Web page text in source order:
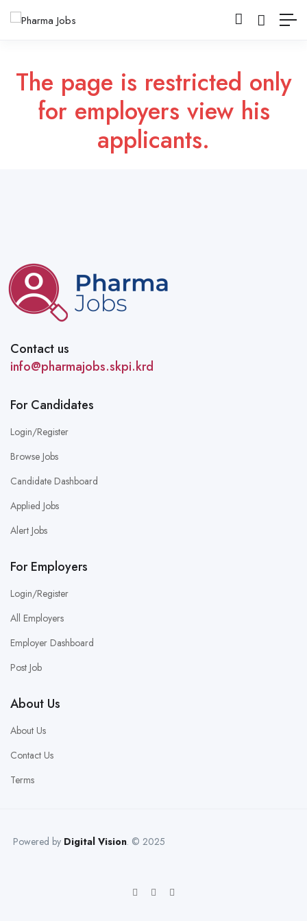
The page is restricted only
for employers view his
applicants.
Contact us
info@pharmajobs.skpi.krd
For Candidates
Login/Register
Browse Jobs
Candidate Dashboard
Applied Jobs
Alert Jobs
For Employers
Login/Register
All Employers
Employer Dashboard
Post Job
About Us
About Us
Contact Us
Terms
Powered by Digital Vision. © 2025